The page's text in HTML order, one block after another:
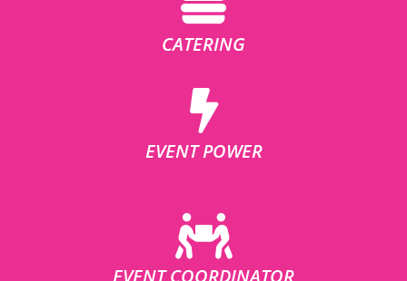
CATERING
EVENT POWER
EVENT COORDINATOR